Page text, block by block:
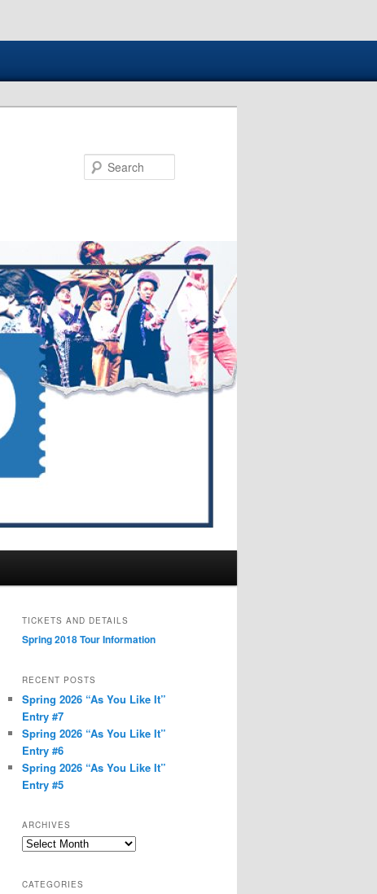
TICKETS AND DETAILS
Spring 2018 Tour Information
RECENT POSTS
Spring 2026 “As You Like It”
Entry #7
Spring 2026 “As You Like It”
Entry #6
Spring 2026 “As You Like It”
Entry #5
ARCHIVES
Archives
CATEGORIES